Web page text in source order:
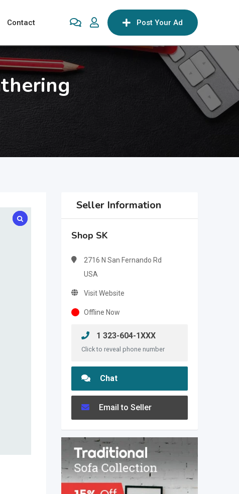
Contact Post Your Ad
Seller Information
Shop SK
2716 N San Fernando Rd
USA
Visit Website
Offline Now
1 323-604-1XXX
Click to reveal phone number
Chat
Email to Seller